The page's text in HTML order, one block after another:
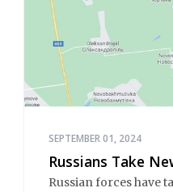
SEPTEMBER 01, 2024
Russians Take
Russian forces have